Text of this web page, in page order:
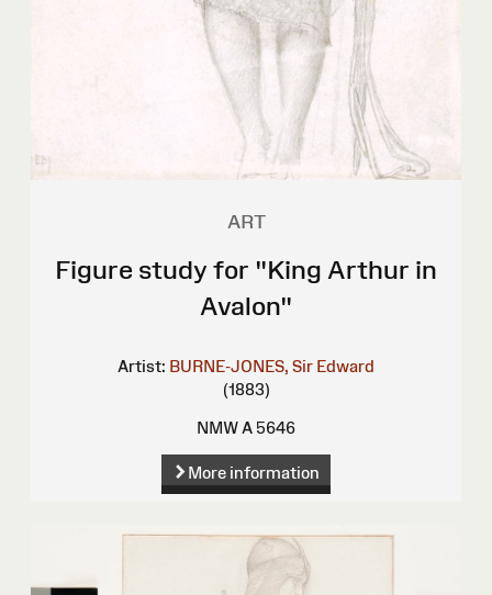
ART
Figure study for "King Arthur in
Avalon"
Artist: BURNE-JONES, Sir Edward
(1883)
NMW A 5646
More information